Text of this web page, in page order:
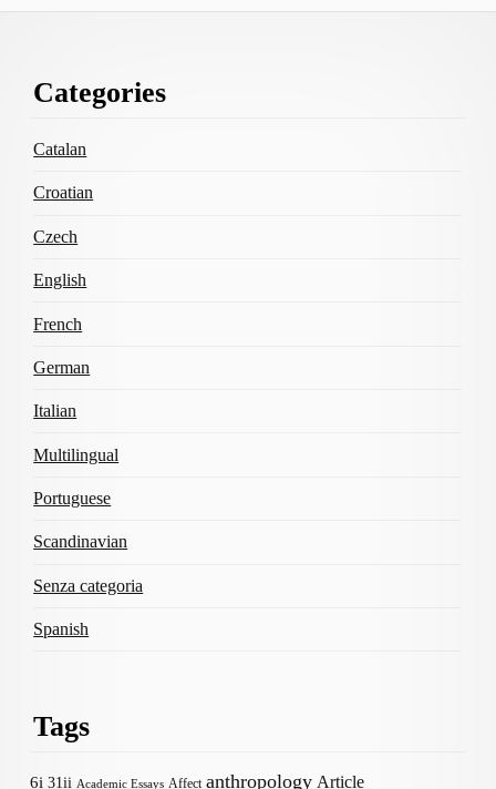
Content
Categories
Catalan
Croatian
Czech
English
French
German
Italian
Multilingual
Portuguese
Scandinavian
Senza categoria
Spanish
Tags
6i 31ii Academic Essays Affect anthropology Article